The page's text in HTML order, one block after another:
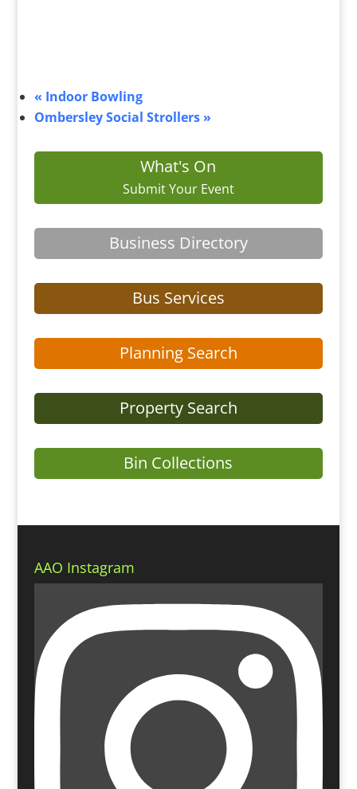
« Indoor Bowling
Ombersley Social Strollers »
What's On
Submit Your Event
Business Directory
Bus Services
Planning Search
Property Search
Bin Collections
AAO Instagram